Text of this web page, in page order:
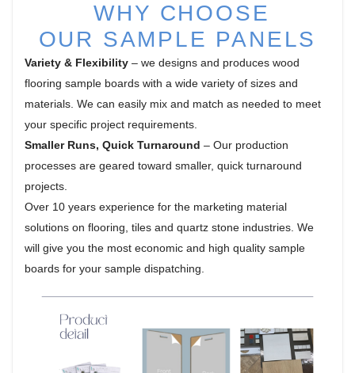
WHY CHOOSE
OUR SAMPLE PANELS
Variety & Flexibility – we designs and produces wood
flooring sample boards with a wide variety of sizes and
materials. We can easily mix and match as needed to meet
your specific project requirements.
Smaller Runs, Quick Turnaround – Our production
processes are geared toward smaller, quick turnaround
projects.
Over 10 years experience for the marketing material
solutions on flooring, tiles and quartz stone industries. We
will give you the most economic and high quality sample
boards for your sample dispatching.